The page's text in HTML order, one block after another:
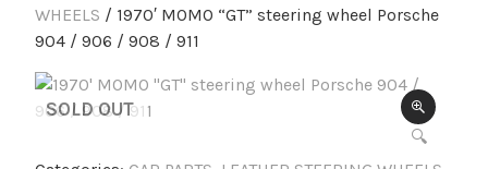
WHEELS / 1970′ MOMO “GT” steering wheel Porsche
904 / 906 / 908 / 911
🔍
SOLD OUT